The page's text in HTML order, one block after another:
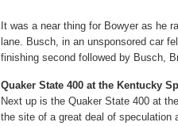
It was a near thing for Bowyer as he
lane. Busch, in an unsponsored car
finishing second followed by Busch,
Quaker State 400 at the Kentucky
Next up is the Quaker State 400 at the
the site of a great deal of speculation